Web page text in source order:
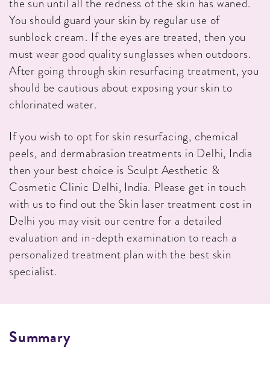
You should guard your skin by regular use of
sunblock cream. If the eyes are treated, then you
must wear good quality sunglasses when outdoors.
After going through skin resurfacing treatment, you
should be cautious about exposing your skin to
chlorinated water.
If you wish to opt for skin resurfacing, chemical
peels, and dermabrasion treatments in Delhi, India
then your best choice is Sculpt Aesthetic &
Cosmetic Clinic Delhi, India. Please get in touch
with us to find out the Skin laser treatment cost in
Delhi you may visit our centre for a detailed
evaluation and in-depth examination to reach a
personalized treatment plan with the best skin
specialist.
SUMMARY